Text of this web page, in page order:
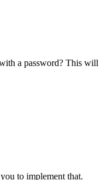
a password? This will
to implement that.